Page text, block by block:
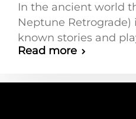
In the ancient world
Neptune
known stories and
Read more